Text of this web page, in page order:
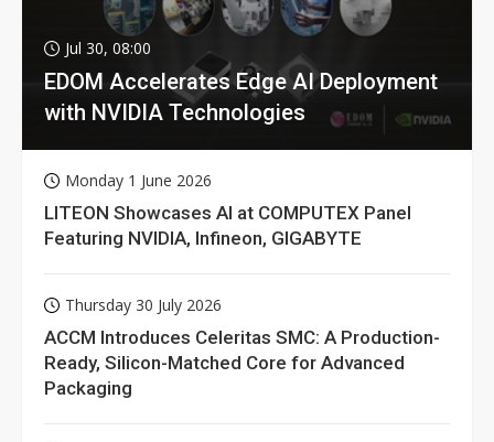
Jul 30, 08:00
EDOM Accelerates Edge AI Deployment
with NVIDIA Technologies
Monday 1 June 2026
LITEON Showcases AI at COMPUTEX Panel
Featuring NVIDIA, Infineon, GIGABYTE
Thursday 30 July 2026
ACCM Introduces Celeritas SMC: A Production-
Ready, Silicon-Matched Core for Advanced
Packaging